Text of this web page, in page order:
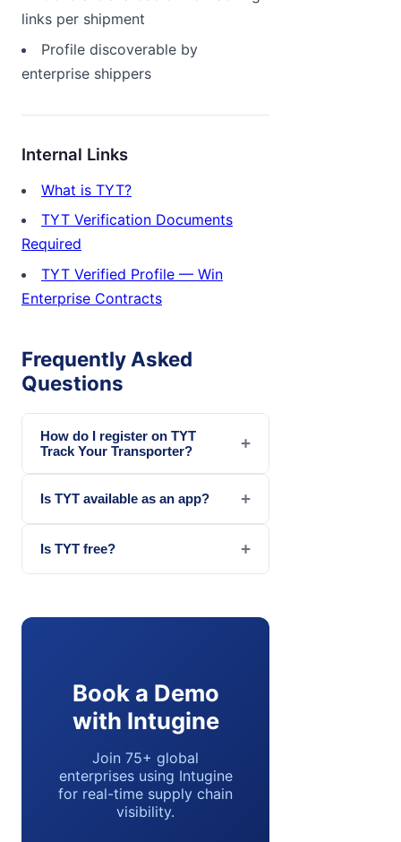
links per shipment
Profile discoverable by
enterprise shippers
Internal Links
What is TYT?
TYT Verification Documents
Required
TYT Verified Profile — Win
Enterprise Contracts
Frequently Asked
Questions
How do I register on TYT
Track Your Transporter?
+
Is TYT available as an app? +
Is TYT free? +
Book a Demo
with Intugine
Join 75+ global
enterprises using Intugine
for real-time supply chain
visibility.